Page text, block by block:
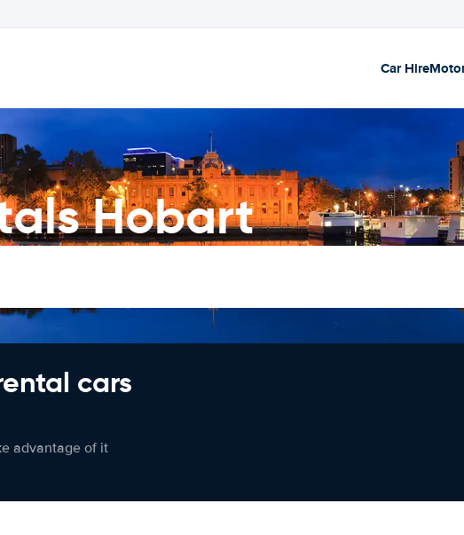
Car Hire
Hobart
cars
advantage of it